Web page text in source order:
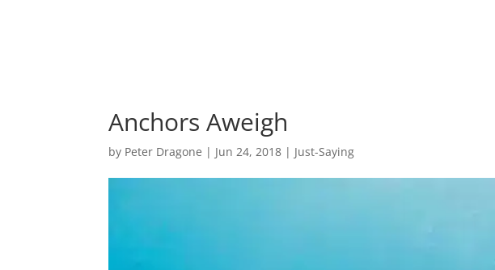
Anchors Aweigh
by Peter Dragone | Jun 24, 2018 | Just-Saying